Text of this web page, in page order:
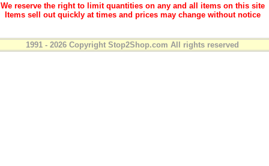
We reserve the right to limit quantities on any and all items on this site
Items sell out quickly at times and prices may change without notice
1991 - 2026 Copyright Stop2Shop.com All rights reserved